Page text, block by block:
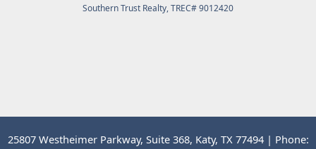
Southern Trust Realty, TREC# 9012420
25807 Westheimer Parkway, Suite 368, Katy, TX 77494 | Phone: